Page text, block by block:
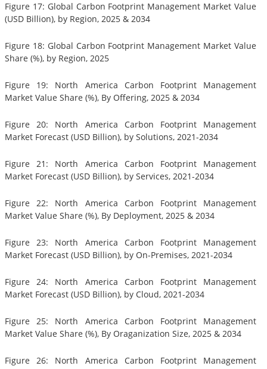
Figure 17: Global Carbon Footprint Management Market Value
(USD Billion), by Region, 2025 & 2034
Figure 18: Global Carbon Footprint Management Market Value
Share (%), by Region, 2025
Figure 19: North America Carbon Footprint Management
Market Value Share (%), By Offering, 2025 & 2034
Figure 20: North America Carbon Footprint Management
Market Forecast (USD Billion), by Solutions, 2021-2034
Figure 21: North America Carbon Footprint Management
Market Forecast (USD Billion), by Services, 2021-2034
Figure 22: North America Carbon Footprint Management
Market Value Share (%), By Deployment, 2025 & 2034
Figure 23: North America Carbon Footprint Management
Market Forecast (USD Billion), by On-Premises, 2021-2034
Figure 24: North America Carbon Footprint Management
Market Forecast (USD Billion), by Cloud, 2021-2034
Figure 25: North America Carbon Footprint Management
Market Value Share (%), By Oraganization Size, 2025 & 2034
Figure 26: North America Carbon Footprint Management